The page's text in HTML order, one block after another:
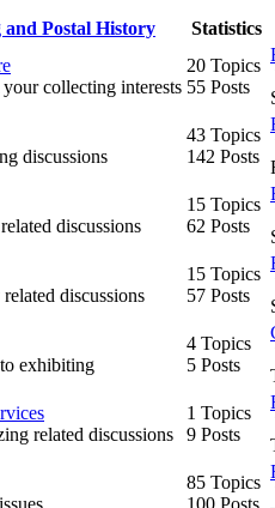
Postal History
Statistics
collecting interests
20 Topics
55 Posts
discussions
43 Topics
142 Posts
discussions
15 Topics
62 Posts
discussions
15 Topics
57 Posts
exhibiting
4 Topics
5 Posts
related discussions
1 Topics
9 Posts
85 Topics
100 Posts